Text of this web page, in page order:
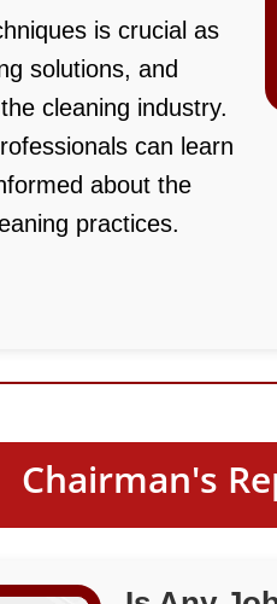
is crucial as
solutions, and
cleaning industry.
can learn
about the
practices.
Chairman's